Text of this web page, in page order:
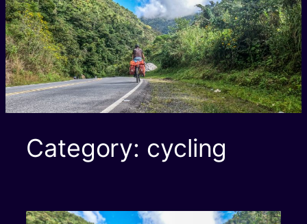
Category: cycling